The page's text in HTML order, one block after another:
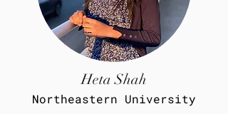
Heta Shah
Northeastern University